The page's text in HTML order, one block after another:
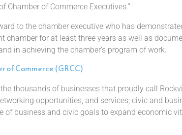
Chamber of Commerce Executives.”
to the chamber executive who has
chamber for at least three years as well as
in achieving the chamber’s program ofwork.
of Commerce (GRCC)
thousands of businesses that proudly call
opportunities, and services; civic and
of business and civic goals to expand economic